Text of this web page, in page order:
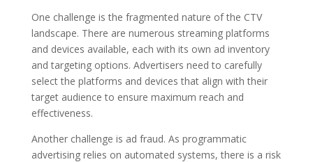
One challenge is the fragmented nature of the CTV
landscape. There are numerous streaming platforms
and devices available, each with its own ad inventory
and targeting options. Advertisers need to carefully
select the platforms and devices that align with their
target audience to ensure maximum reach and
effectiveness.
Another challenge is ad fraud. As programmatic
advertising relies on automated systems, there is a risk